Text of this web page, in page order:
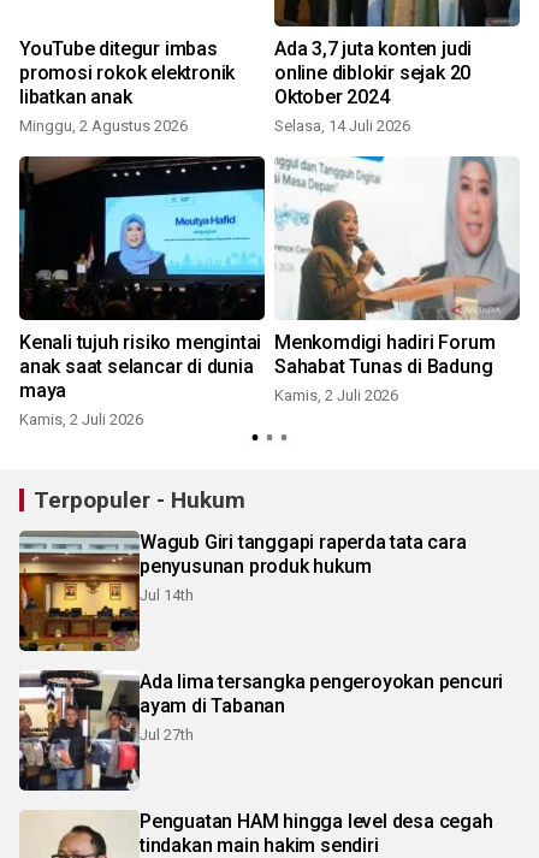
YouTube ditegur imbas
promosi rokok elektronik
libatkan anak
Minggu, 2 Agustus 2026
Ada 3,7 juta konten judi
online diblokir sejak 20
Oktober 2024
Selasa, 14 Juli 2026
Kenali tujuh risiko mengintai
anak saat selancar di dunia
maya
Kamis, 2 Juli 2026
Menkomdigi hadiri Forum
Sahabat Tunas di Badung
Kamis, 2 Juli 2026
Terpopuler - Hukum
Wagub Giri tanggapi raperda tata cara
penyusunan produk hukum
Jul 14th
Ada lima tersangka pengeroyokan pencuri
ayam di Tabanan
Jul 27th
Penguatan HAM hingga level desa cegah
tindakan main hakim sendiri